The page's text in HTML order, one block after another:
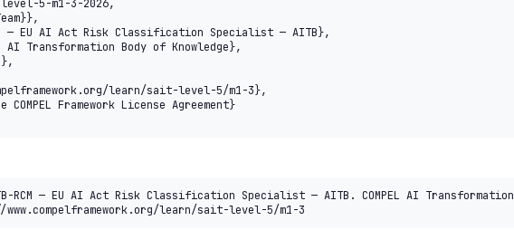
5-m1-3-2026,
RCM — EU AI Act Risk Classification Specialist — AITB. COMPEL AI
learn/sait-level-5/m1-3